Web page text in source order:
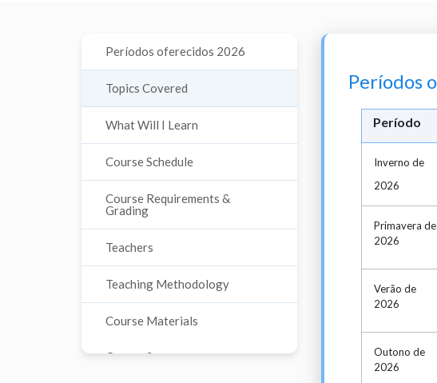
Períodos oferecidos 2026
Topics Covered
What Will I Learn
Course Schedule
Course Requirements &
Grading
Teachers
Teaching Methodology
Course Materials
Course Sources
Períodos
Período
Inverno de
2026
Primavera de
2026
Verão de
2026
Outono de
2026